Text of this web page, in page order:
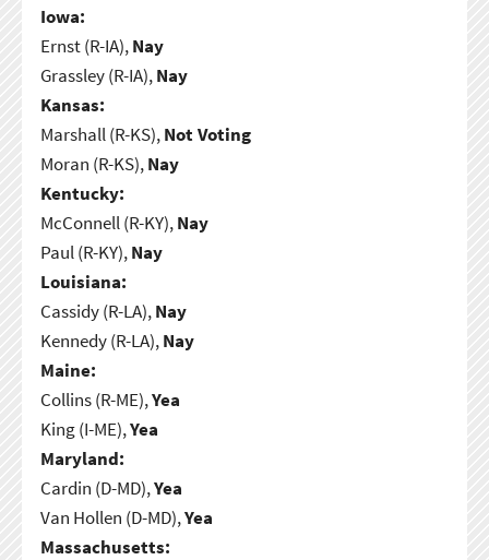
Iowa:
Ernst (R-IA),Nay
Grassley (R-IA),Nay
Kansas:
Marshall (R-KS),Not Voting
Moran (R-KS),Nay
Kentucky:
McConnell (R-KY),Nay
Paul (R-KY),Nay
Louisiana:
Cassidy (R-LA),Nay
Kennedy (R-LA),Nay
Maine:
Collins (R-ME),Yea
King (I-ME),Yea
Maryland:
Cardin (D-MD),Yea
Van Hollen (D-MD),Yea
Massachusetts: